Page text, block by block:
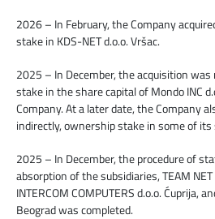
2026 – In February, the Company
stake in KDS-NET d.o.o. Vršac.
2025 – In December, the acquisition
stake in the share capital of Mondo INC
Company. At a later date, the Company
indirectly, ownership stake in some of its
2025 – In December, the procedure of
absorption of the subsidiaries, TEAM NET
INTERCOM COMPUTERS d.o.o. Ćuprija,
Beograd was completed.